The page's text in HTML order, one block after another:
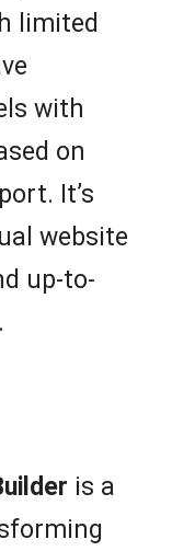
limited
with
on
It’s
website
up-to-
is a